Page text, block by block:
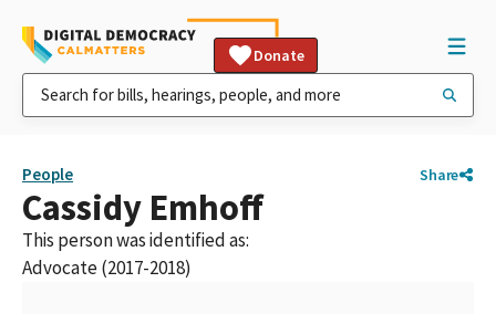
Donate
People Share
Cassidy Emhoff
This person was identified as:
Advocate (2017-2018)